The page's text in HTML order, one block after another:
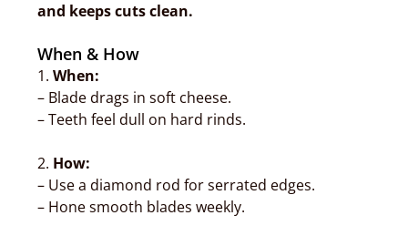
and keeps cuts clean.
When & How
1. When:
– Blade drags in soft cheese.
– Teeth feel dull on hard rinds.
2. How:
– Use a diamond rod for serrated edges.
– Hone smooth blades weekly.